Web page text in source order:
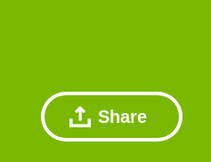
Share